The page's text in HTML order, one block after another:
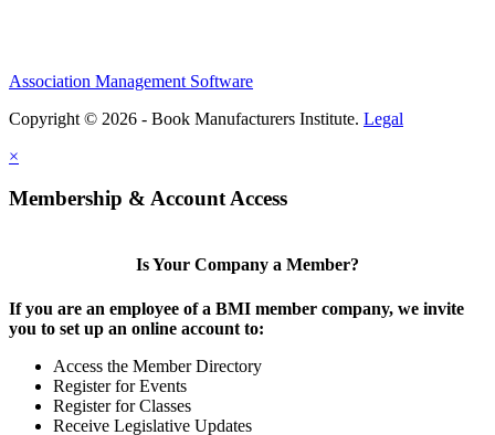
Association Management Software
Copyright © 2026 - Book Manufacturers Institute. Legal
×
Membership & Account Access
Is Your Company a Member?
If you are an employee of a BMI member company, we invite
you to set up an online account to:
Access the Member Directory
Register for Events
Register for Classes
Receive Legislative Updates